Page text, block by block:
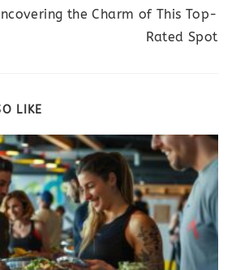
the Charm of This Top-
Rated Spot
LIKE